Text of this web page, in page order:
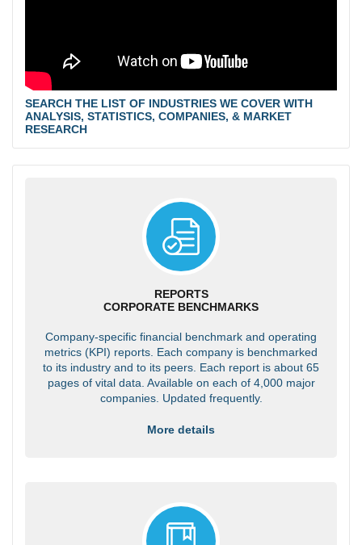
SEARCH THE LIST OF INDUSTRIES WE COVER WITH
ANALYSIS, STATISTICS, COMPANIES, & MARKET
RESEARCH
REPORTS
CORPORATE BENCHMARKS
Company-specific financial benchmark and operating
metrics (KPI) reports. Each company is benchmarked
to its industry and to its peers. Each report is about 65
pages of vital data. Available on each of 4,000 major
companies. Updated frequently.
More details